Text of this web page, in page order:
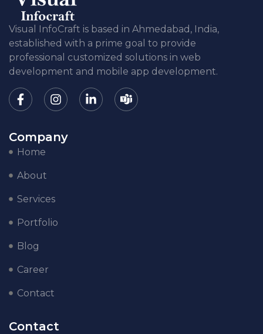
Visual InfoCraft is based in Ahmedabad, India,
established with a prime goal to provide
professional customized solutions in web
development and mobile app development.
Company
Home
About
Services
Portfolio
Blog
Career
Contact
Contact